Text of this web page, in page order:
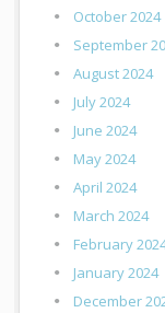
October 2024
September
August 2024
July 2024
June 2024
May 2024
April 2024
March 2024
February
January 2024
December